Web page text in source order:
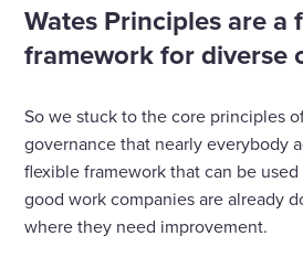
Wates Principles are a
framework for diverse
So we stuck to the core principles
governance that nearly everybody
flexible framework that can be
good work companies are already
where they need improvement.